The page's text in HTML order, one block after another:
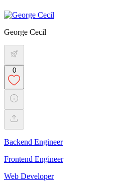
George Cecil
0
Backend Engineer
Frontend Engineer
Web Developer